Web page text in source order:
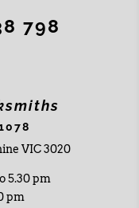
798
VIC 3020
5.30 pm
pm